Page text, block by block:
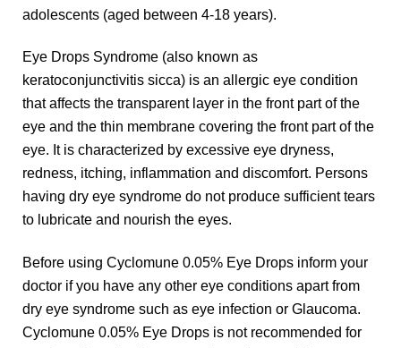
adolescents (aged between 4-18 years).
Eye Drops Syndrome (also known as
keratoconjunctivitis sicca) is an allergic eye condition
that affects the transparent layer in the front part of the
eye and the thin membrane covering the front part of the
eye. It is characterized by excessive eye dryness,
redness, itching, inflammation and discomfort. Persons
having dry eye syndrome do not produce sufficient tears
to lubricate and nourish the eyes.
Before using Cyclomune 0.05% Eye Drops inform your
doctor if you have any other eye conditions apart from
dry eye syndrome such as eye infection or Glaucoma.
Cyclomune 0.05% Eye Drops is not recommended for